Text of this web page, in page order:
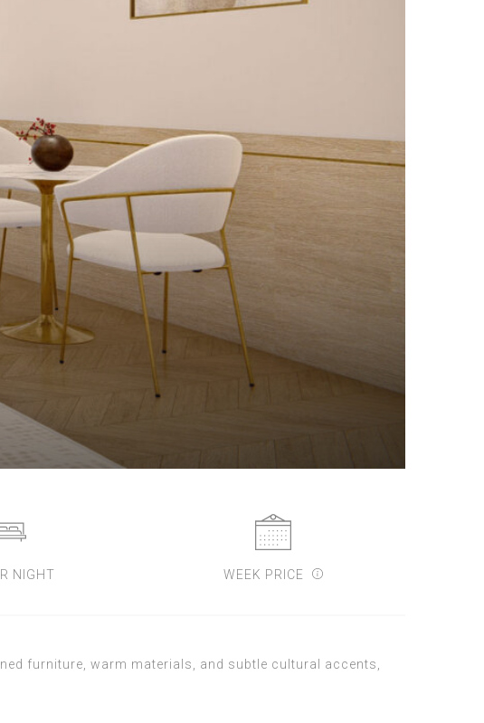
NIGHT WEEK PRICE
furniture, warm materials, and subtle cultural accents,